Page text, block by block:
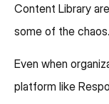
Content Library
some of the chaos.
Even when
platform like